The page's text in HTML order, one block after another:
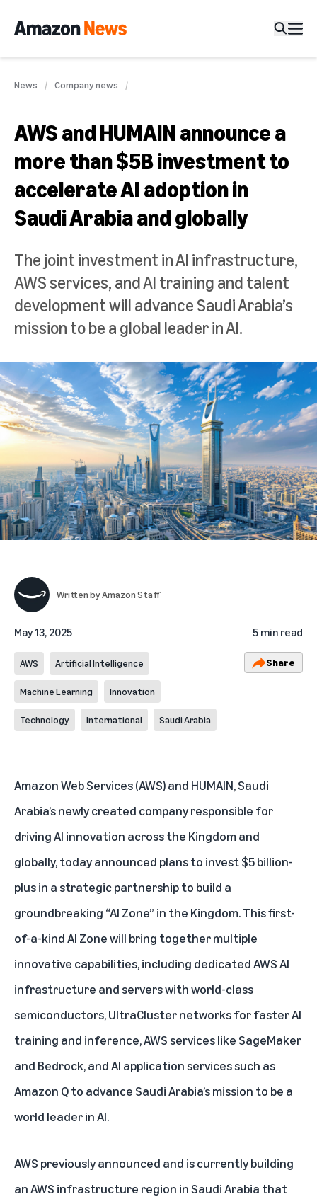
News Company news
AWS and HUMAIN announce a
more than $5B investment to
accelerate AI adoption in
Saudi Arabia and globally
The joint investment in AI infrastructure,
AWS services, and AI training and talent
development will advance Saudi Arabia’s
mission to be a global leader in AI.
Written byAmazon Staff
May 13, 2025 5 min read
AWS Artificial Intelligence
Machine Learning Innovation
Technology International Saudi Arabia
Share
Amazon Web Services (AWS) and HUMAIN, Saudi
Arabia’s newly created company responsible for
driving AI innovation across the Kingdom and
globally, today announced plans to invest $5 billion-
plus in a strategic partnership to build a
groundbreaking “AI Zone” in the Kingdom. This first-
of-a-kind AI Zone will bring together multiple
innovative capabilities, including dedicated AWS AI
infrastructure and servers with world-class
semiconductors, UltraCluster networks for faster AI
training and inference, AWS services like SageMaker
and Bedrock, and AI application services such as
Amazon Qto advance Saudi Arabia’s mission to be a
world leader in AI.
AWS previously announced and is currently building
an AWS infrastructure region in Saudi Arabia that